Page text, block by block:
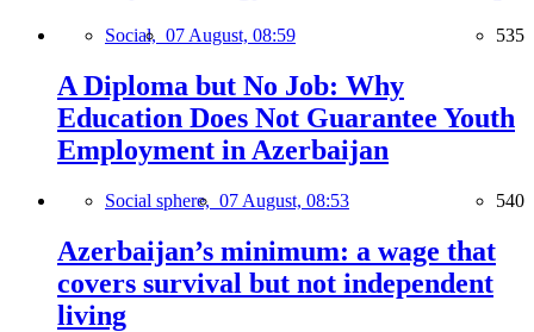
Social, 07 August, 08:59 535
A Diploma but No Job: Why
Education Does Not Guarantee Youth
Employment in Azerbaijan
Social sphere, 07 August, 08:53 540
Azerbaijan’s minimum: a wage that
covers survival but not independent
living